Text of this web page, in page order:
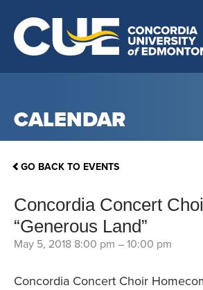
CALENDAR
GO BACK TO EVENTS
Concordia Concert
“Generous Land”
May 5, 2018 8:00 pm – 10:00 pm
Concordia Concert Choir